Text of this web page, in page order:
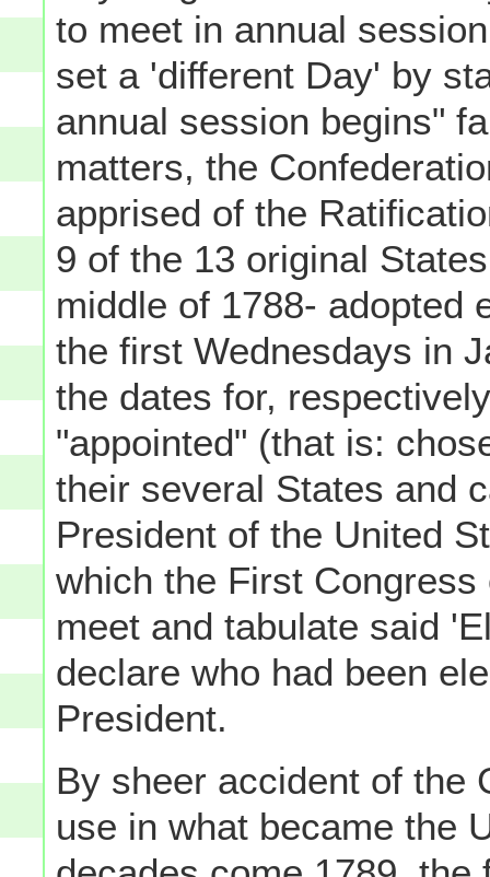
to meet in annual
set a 'different Day' by
annual session begins"
matters, the
apprised of the
9 of the 13 original
middle of 1788- adopted
the first Wednesdays in
the dates for,
"appointed" (that is:
their several States and
President of the United
which the First
meet and tabulate said
declare who had been
President.
By sheer accident of the
use in what became the